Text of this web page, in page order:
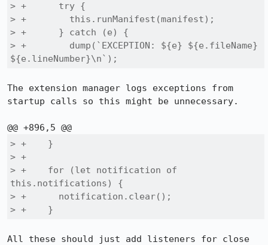
> +      try {
> +        this.runManifest(manifest);
> +      } catch (e) {
> +        dump(`EXCEPTION: ${e} ${e.fileName}
${e.lineNumber}\n`);
The extension manager logs exceptions from
startup calls so this might be unnecessary.
> +    }
> +
> +    for (let notification of
this.notifications) {
> +      notification.clear();
> +    }
All these should just add listeners for close